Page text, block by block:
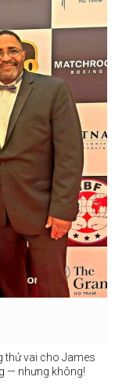
thử vai cho James
— nhưng không!